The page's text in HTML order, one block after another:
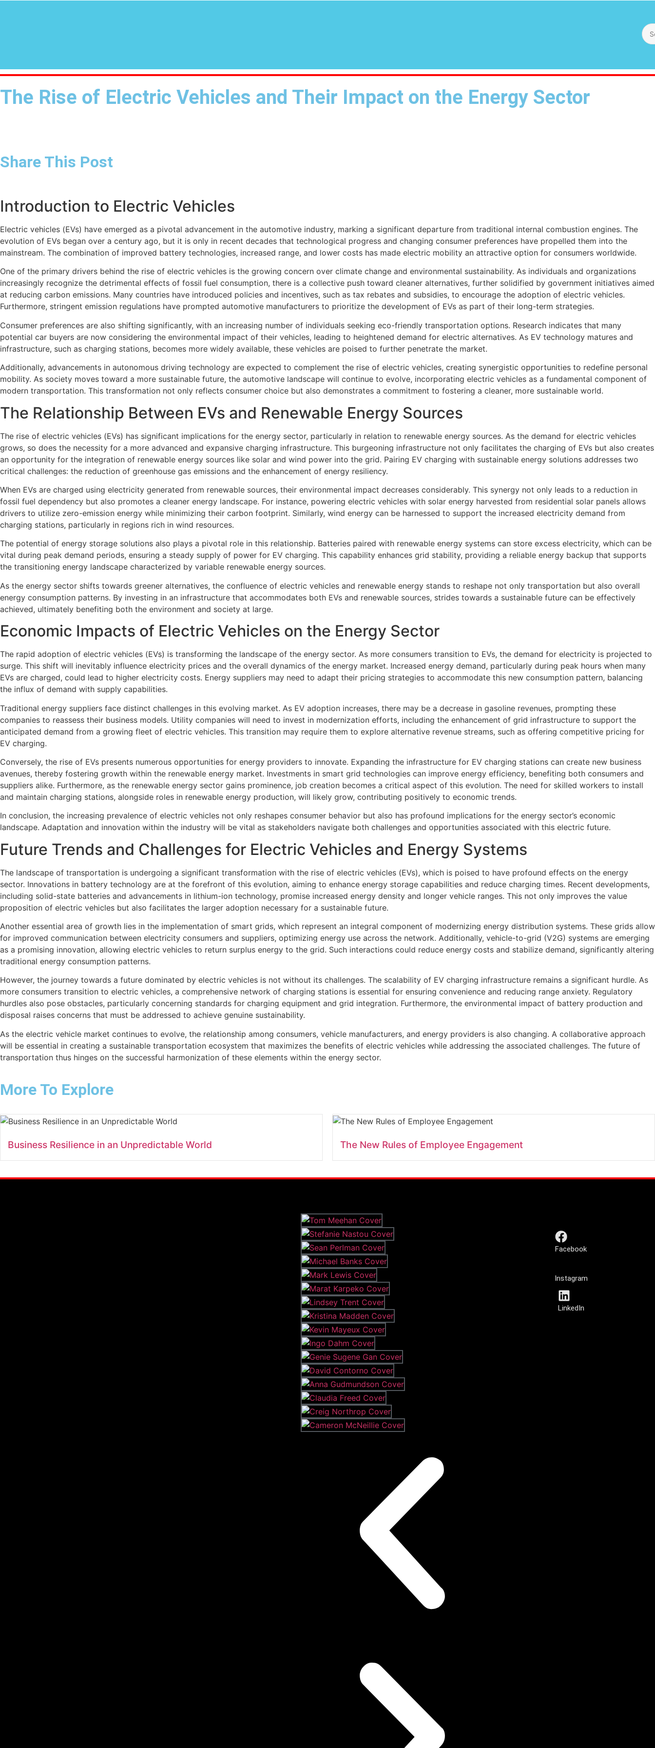
The Rise of Electric Vehicles and Their Impact on the Energy Sector
Share This Post
Introduction to Electric Vehicles
Electric vehicles (EVs) have emerged as a pivotal advancement in the automotive industry, marking a significant departure from traditional internal combustion engines. The
evolution of EVs began over a century ago, but it is only in recent decades that technological progress and changing consumer preferences have propelled them into the
mainstream. The combination of improved battery technologies, increased range, and lower costs has made electric mobility an attractive option for consumers worldwide.
One of the primary drivers behind the rise of electric vehicles is the growing concern over climate change and environmental sustainability. As individuals and organizations
increasingly recognize the detrimental effects of fossil fuel consumption, there is a collective push toward cleaner alternatives, further solidified by government initiatives aimed
at reducing carbon emissions. Many countries have introduced policies and incentives, such as tax rebates and subsidies, to encourage the adoption of electric vehicles.
Furthermore, stringent emission regulations have prompted automotive manufacturers to prioritize the development of EVs as part of their long-term strategies.
Consumer preferences are also shifting significantly, with an increasing number of individuals seeking eco-friendly transportation options. Research indicates that many
potential car buyers are now considering the environmental impact of their vehicles, leading to heightened demand for electric alternatives. As EV technology matures and
infrastructure, such as charging stations, becomes more widely available, these vehicles are poised to further penetrate the market.
Additionally, advancements in autonomous driving technology are expected to complement the rise of electric vehicles, creating synergistic opportunities to redefine personal
mobility. As society moves toward a more sustainable future, the automotive landscape will continue to evolve, incorporating electric vehicles as a fundamental component of
modern transportation. This transformation not only reflects consumer choice but also demonstrates a commitment to fostering a cleaner, more sustainable world.
The Relationship Between EVs and Renewable Energy Sources
The rise of electric vehicles (EVs) has significant implications for the energy sector, particularly in relation to renewable energy sources. As the demand for electric vehicles
grows, so does the necessity for a more advanced and expansive charging infrastructure. This burgeoning infrastructure not only facilitates the charging of EVs but also creates
an opportunity for the integration of renewable energy sources like solar and wind power into the grid. Pairing EV charging with sustainable energy solutions addresses two
critical challenges: the reduction of greenhouse gas emissions and the enhancement of energy resiliency.
When EVs are charged using electricity generated from renewable sources, their environmental impact decreases considerably. This synergy not only leads to a reduction in
fossil fuel dependency but also promotes a cleaner energy landscape. For instance, powering electric vehicles with solar energy harvested from residential solar panels allows
drivers to utilize zero-emission energy while minimizing their carbon footprint. Similarly, wind energy can be harnessed to support the increased electricity demand from
charging stations, particularly in regions rich in wind resources.
The potential of energy storage solutions also plays a pivotal role in this relationship. Batteries paired with renewable energy systems can store excess electricity, which can be
vital during peak demand periods, ensuring a steady supply of power for EV charging. This capability enhances grid stability, providing a reliable energy backup that supports
the transitioning energy landscape characterized by variable renewable energy sources.
As the energy sector shifts towards greener alternatives, the confluence of electric vehicles and renewable energy stands to reshape not only transportation but also overall
energy consumption patterns. By investing in an infrastructure that accommodates both EVs and renewable sources, strides towards a sustainable future can be effectively
achieved, ultimately benefiting both the environment and society at large.
Economic Impacts of Electric Vehicles on the Energy Sector
The rapid adoption of electric vehicles (EVs) is transforming the landscape of the energy sector. As more consumers transition to EVs, the demand for electricity is projected to
surge. This shift will inevitably influence electricity prices and the overall dynamics of the energy market. Increased energy demand, particularly during peak hours when many
EVs are charged, could lead to higher electricity costs. Energy suppliers may need to adapt their pricing strategies to accommodate this new consumption pattern, balancing
the influx of demand with supply capabilities.
Traditional energy suppliers face distinct challenges in this evolving market. As EV adoption increases, there may be a decrease in gasoline revenues, prompting these
companies to reassess their business models. Utility companies will need to invest in modernization efforts, including the enhancement of grid infrastructure to support the
anticipated demand from a growing fleet of electric vehicles. This transition may require them to explore alternative revenue streams, such as offering competitive pricing for
EV charging.
Conversely, the rise of EVs presents numerous opportunities for energy providers to innovate. Expanding the infrastructure for EV charging stations can create new business
avenues, thereby fostering growth within the renewable energy market. Investments in smart grid technologies can improve energy efficiency, benefiting both consumers and
suppliers alike. Furthermore, as the renewable energy sector gains prominence, job creation becomes a critical aspect of this evolution. The need for skilled workers to install
and maintain charging stations, alongside roles in renewable energy production, will likely grow, contributing positively to economic trends.
In conclusion, the increasing prevalence of electric vehicles not only reshapes consumer behavior but also has profound implications for the energy sector’s economic
landscape. Adaptation and innovation within the industry will be vital as stakeholders navigate both challenges and opportunities associated with this electric future.
Future Trends and Challenges for Electric Vehicles and Energy Systems
The landscape of transportation is undergoing a significant transformation with the rise of electric vehicles (EVs), which is poised to have profound effects on the energy
sector. Innovations in battery technology are at the forefront of this evolution, aiming to enhance energy storage capabilities and reduce charging times. Recent developments,
including solid-state batteries and advancements in lithium-ion technology, promise increased energy density and longer vehicle ranges. This not only improves the value
proposition of electric vehicles but also facilitates the larger adoption necessary for a sustainable future.
Another essential area of growth lies in the implementation of smart grids, which represent an integral component of modernizing energy distribution systems. These grids allow
for improved communication between electricity consumers and suppliers, optimizing energy use across the network. Additionally, vehicle-to-grid (V2G) systems are emerging
as a promising innovation, allowing electric vehicles to return surplus energy to the grid. Such interactions could reduce energy costs and stabilize demand, significantly altering
traditional energy consumption patterns.
However, the journey towards a future dominated by electric vehicles is not without its challenges. The scalability of EV charging infrastructure remains a significant hurdle. As
more consumers transition to electric vehicles, a comprehensive network of charging stations is essential for ensuring convenience and reducing range anxiety. Regulatory
hurdles also pose obstacles, particularly concerning standards for charging equipment and grid integration. Furthermore, the environmental impact of battery production and
disposal raises concerns that must be addressed to achieve genuine sustainability.
As the electric vehicle market continues to evolve, the relationship among consumers, vehicle manufacturers, and energy providers is also changing. A collaborative approach
will be essential in creating a sustainable transportation ecosystem that maximizes the benefits of electric vehicles while addressing the associated challenges. The future of
transportation thus hinges on the successful harmonization of these elements within the energy sector.
More To Explore
Business Resilience in an Unpredictable World The New Rules of Employee Engagement
Facebook
Instagram
LinkedIn